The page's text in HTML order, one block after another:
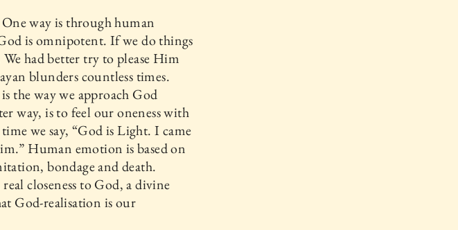
way is through human
is omnipotent. If we do things
had better try to please Him
blunders countless times.
the way we approach God
way, is to feel our oneness with
we say, “God is Light. I came
Human emotion is based on
bondage and death.
closeness to God, a divine
God-realisation is our